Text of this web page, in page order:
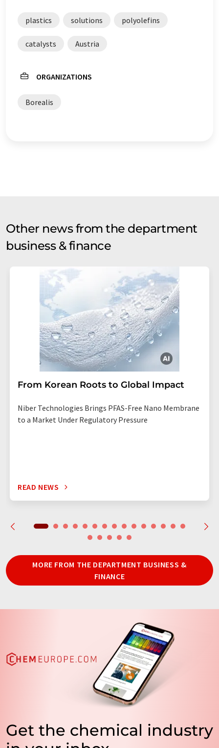
plastics solutions polyolefins
catalysts Austria
ORGANIZATIONS
Borealis
Other news from the department
business & finance
From Korean Roots to Global Impact
Niber Technologies Brings PFAS-Free Nano Membrane
to a Market Under Regulatory Pressure
READ NEWS
MORE FROM THE DEPARTMENT BUSINESS &
FINANCE
Get the chemical industry